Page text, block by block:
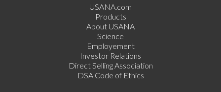
USANA.com
Products
About USANA
Science
Employement
Investor Relations
Direct Selling Association
DSA Code of Ethics